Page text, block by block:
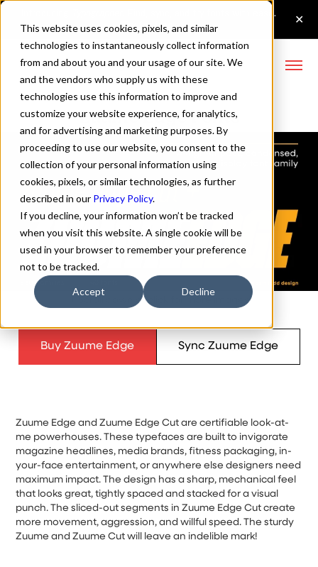
This website uses cookies, pixels, and similar
technologies to instantaneously collect information
from and about you and your usage of our site. We
and the vendors who supply us with these
technologies use this information to improve and
customize your website experience, for analytics,
and for advertising and marketing purposes. By
proceeding to use our website, you consent to the
collection of your personal information using
cookies, pixels, or similar technologies, as further
described in our Privacy Policy.
If you decline, your information won’t be tracked
when you visit this website. A single cookie will be
used in your browser to remember your preference
not to be tracked.
Accept Decline
Zuume Edge Fonts
↓ Scroll down or click for more images
Buy Zuume Edge Sync Zuume Edge
Zuume Edge and Zuume Edge Cut are certifiable look-at-
me powerhouses. These typefaces are built to invigorate
magazine headlines, media brands, fitness packaging, in-
your-face entertainment, or anywhere else designers need
maximum impact. The design has a sharp, mechanical feel
that looks great, tightly spaced and stacked for a visual
punch. The sliced-out segments in Zuume Edge Cut create
more movement, aggression, and willful speed. The sturdy
Zuume and Zuume Cut will leave an indelible mark!